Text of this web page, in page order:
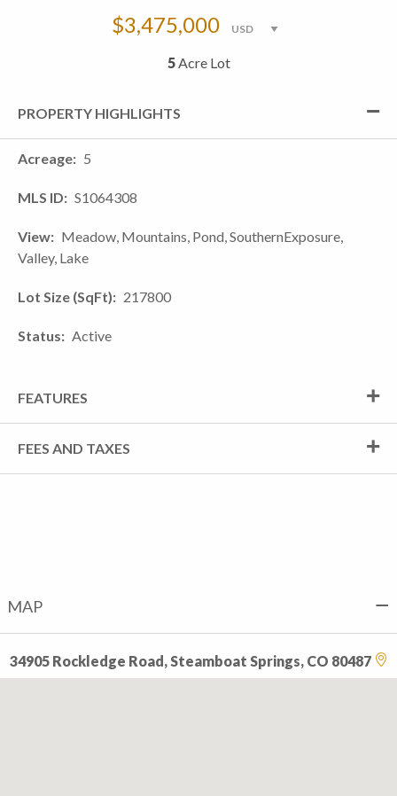
$3,475,000
5Acre Lot
PROPERTY HIGHLIGHTS
Acreage 5
MLS ID S1064308
View
Meadow, Mountains, Pond, SouthernExposure,
Valley, Lake
Lot Size (SqFt) 217800
Status Active
FEATURES
FEES AND TAXES
MAP
34905 Rockledge Road, Steamboat Springs, CO 80487